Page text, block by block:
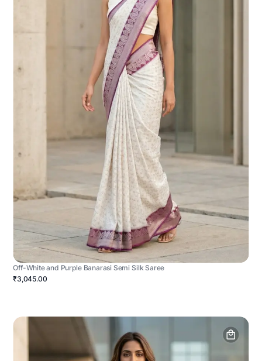
Off-White and Purple Banarasi Semi Silk Saree
₹3,045.00